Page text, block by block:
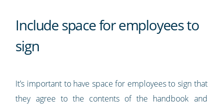
Include space for employees to
sign
It’s important to have space for employees to sign that
they agree to the contents of the handbook and